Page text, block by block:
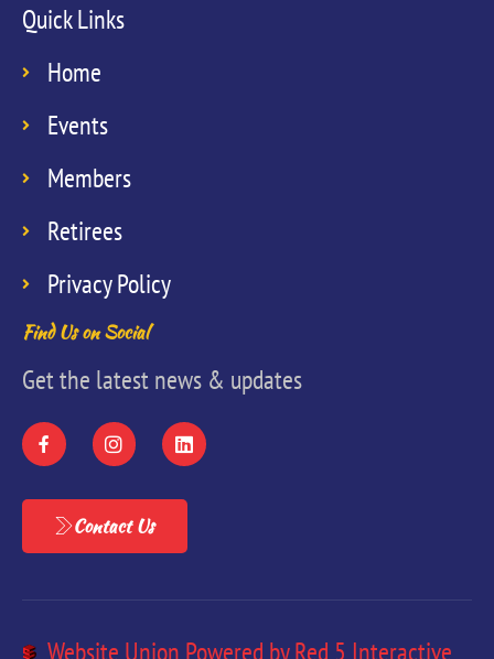
Quick Links
Home
Events
Members
Retirees
Privacy Policy
Find Us on Social
Get the latest news & updates
Contact Us
Website Union Powered by Red 5 Interactive